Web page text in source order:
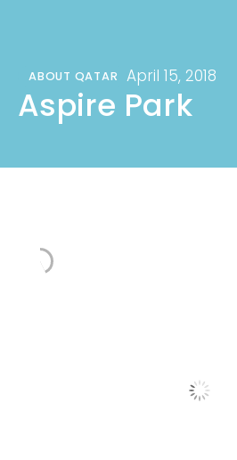
ABOUT QATAR April 15, 2018
Aspire Park